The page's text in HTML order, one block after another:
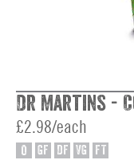
Dr Martins -
£2.98/each
O GF DF VG FT